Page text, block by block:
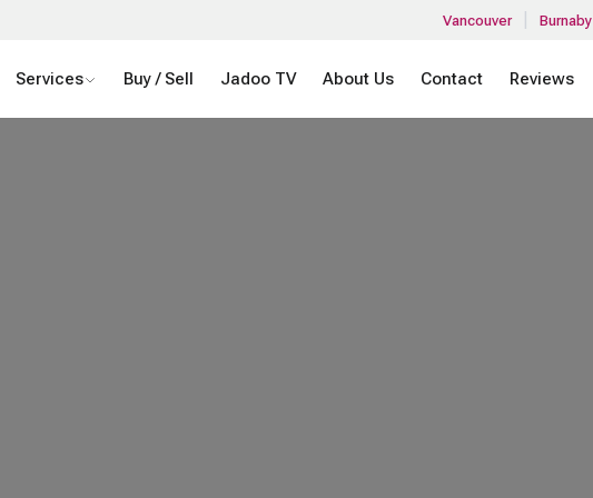
Vancouver Burnaby
Services Buy / Sell Jadoo TV About Us Contact Reviews